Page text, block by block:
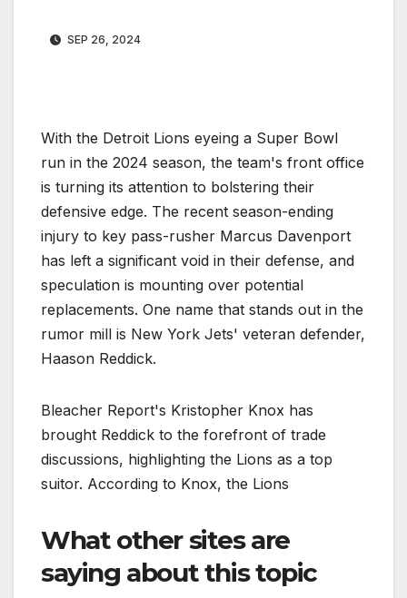
SEP 26, 2024
With the Detroit Lions eyeing a Super Bowl
run in the 2024 season, the team's front office
is turning its attention to bolstering their
defensive edge. The recent season-ending
injury to key pass-rusher Marcus Davenport
has left a significant void in their defense, and
speculation is mounting over potential
replacements. One name that stands out in the
rumor mill is New York Jets' veteran defender,
Haason Reddick.
Bleacher Report's Kristopher Knox has
brought Reddick to the forefront of trade
discussions, highlighting the Lions as a top
suitor. According to Knox, the Lions
What other sites are
saying about this topic